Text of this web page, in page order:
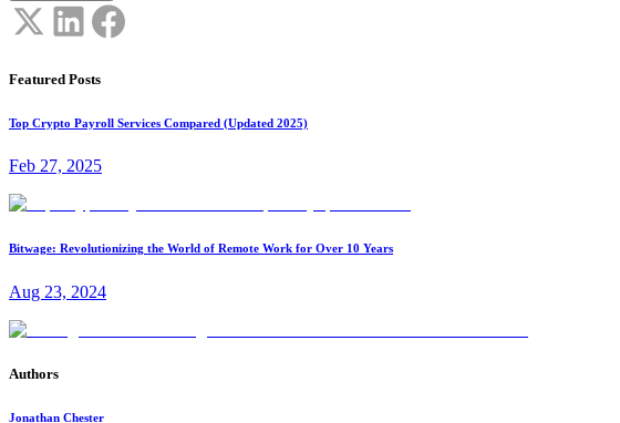
Featured Posts
Top Crypto Payroll Services Compared (Updated 2025)
Feb 27, 2025
Bitwage: Revolutionizing the World of Remote Work for Over 10 Years
Aug 23, 2024
Authors
Jonathan Chester